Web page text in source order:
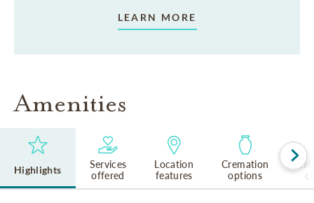
LEARN MORE
Amenities
Highlights
Services
offered
Location
features
Cremation
options